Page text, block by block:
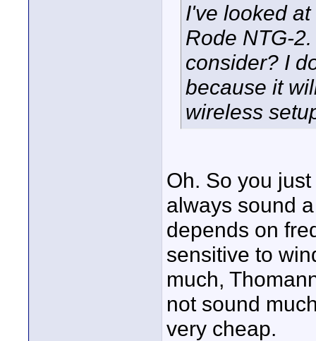
I've looked
Rode NTG-
consider? I
because it
wireless
Oh. So you
always sound
depends on
sensitive to
much,
not sound
very cheap.